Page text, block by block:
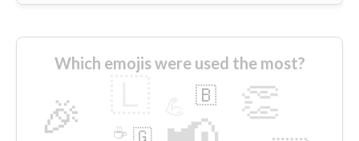
Which emojis were used the most?
🎉 👏
🇧
🇬
☕